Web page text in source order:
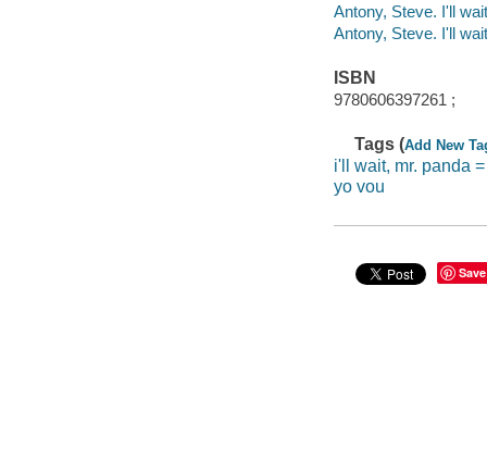
Antony, Steve. I'll
Antony, Steve. I'll
ISBN
9780606397261 ;
Tags (Add New
i'll wait, mr. panda
yo vou
Save